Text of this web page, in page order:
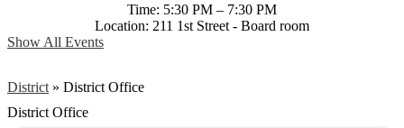
Time: 5:30 PM – 7:30 PM
Location: 211 1st Street - Board room
Show All Events
District » District Office
District Office